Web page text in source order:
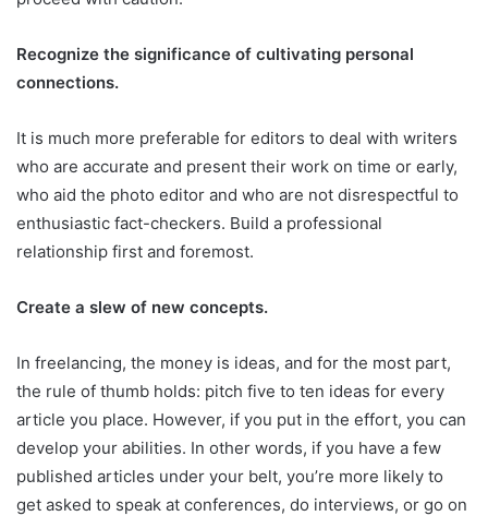
Recognize the significance of cultivating personal
connections.
It is much more preferable for editors to deal with writers
who are accurate and present their work on time or early,
who aid the photo editor and who are not disrespectful to
enthusiastic fact-checkers. Build a professional
relationship first and foremost.
Create a slew of new concepts.
In freelancing, the money is ideas, and for the most part,
the rule of thumb holds: pitch five to ten ideas for every
article you place. However, if you put in the effort, you can
develop your abilities. In other words, if you have a few
published articles under your belt, you’re more likely to
get asked to speak at conferences, do interviews, or go on